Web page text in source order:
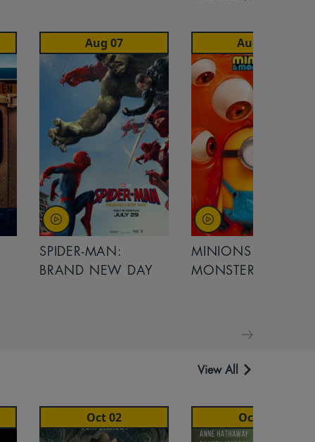
Aug 07
SPIDER-MAN:
BRAND NEW DAY
Aug 07
MINIONS &
MONSTERS
View All
Oct 02 Oct 02